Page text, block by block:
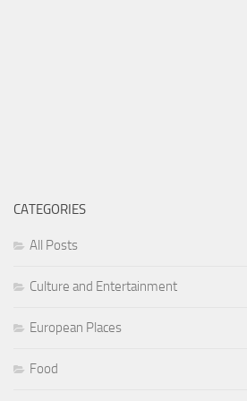
CATEGORIES
All Posts
Culture and Entertainment
European Places
Food